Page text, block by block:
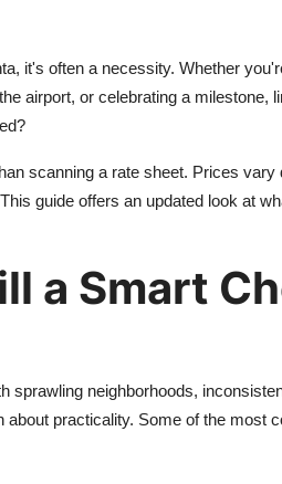
it's often a necessity. Whether
airport, or celebrating a milestone,
scanning a rate sheet. Prices vary
guide offers an updated look at
a Smart
sprawling neighborhoods,
practicality. Some of the most